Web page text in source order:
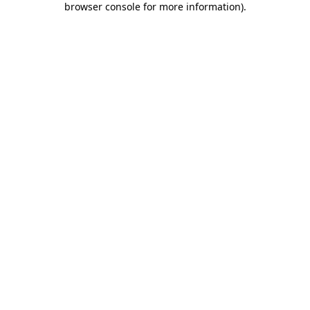
browser console for more information).